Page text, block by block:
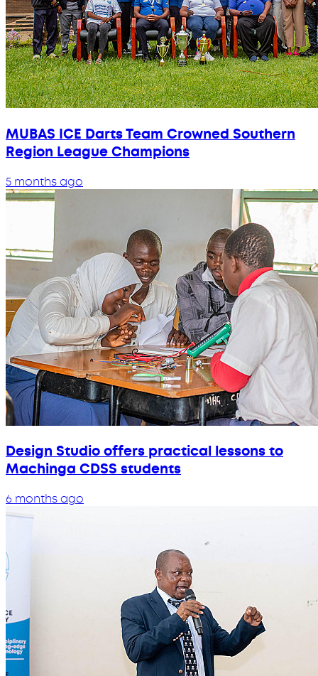
MUBAS ICE Darts Team Crowned Southern
Region League Champions
5 months ago
Design Studio offers practical lessons to
Machinga CDSS students
6 months ago